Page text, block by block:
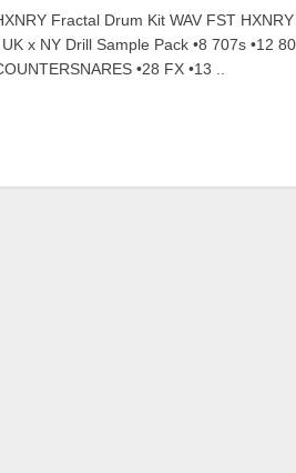
Fractal Drum Kit WAV FST
x NY Drill Sample Pack •8 707s •12
•28 FX •13 ..